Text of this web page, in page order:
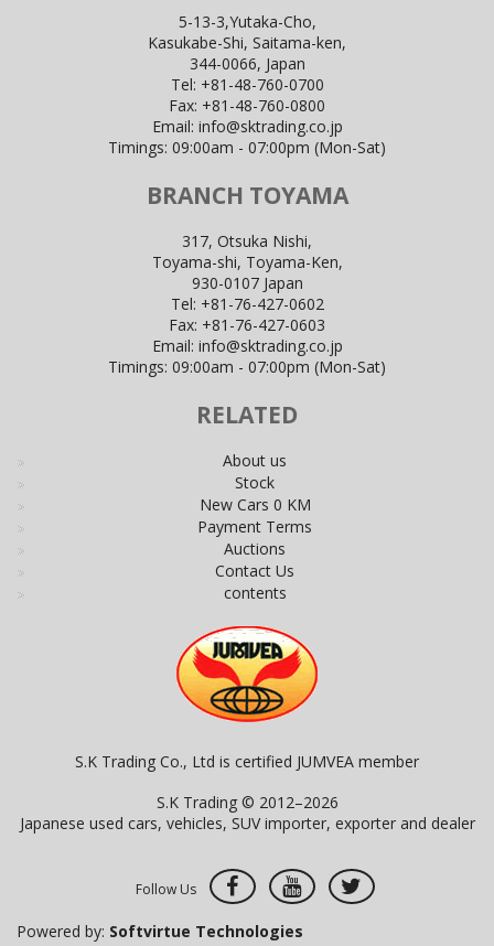
5-13-3,Yutaka-Cho,
Kasukabe-Shi, Saitama-ken,
344-0066, Japan
Tel: +81-48-760-0700
Fax: +81-48-760-0800
Email: info@sktrading.co.jp
Timings: 09:00am - 07:00pm (Mon-Sat)
BRANCH TOYAMA
317, Otsuka Nishi,
Toyama-shi, Toyama-Ken,
930-0107 Japan
Tel: +81-76-427-0602
Fax: +81-76-427-0603
Email: info@sktrading.co.jp
Timings: 09:00am - 07:00pm (Mon-Sat)
RELATED
About us
Stock
New Cars 0 KM
Payment Terms
Auctions
Contact Us
contents
S.K Trading Co., Ltd is certified JUMVEA member
S.K Trading © 2012–2026
Japanese used cars, vehicles, SUV importer, exporter and dealer
Follow Us
Powered by: Softvirtue Technologies